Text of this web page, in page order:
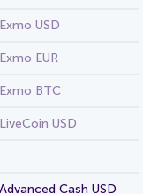
Exmo USD
Exmo EUR
Exmo BTC
LiveCoin USD
Advanced Cash USD